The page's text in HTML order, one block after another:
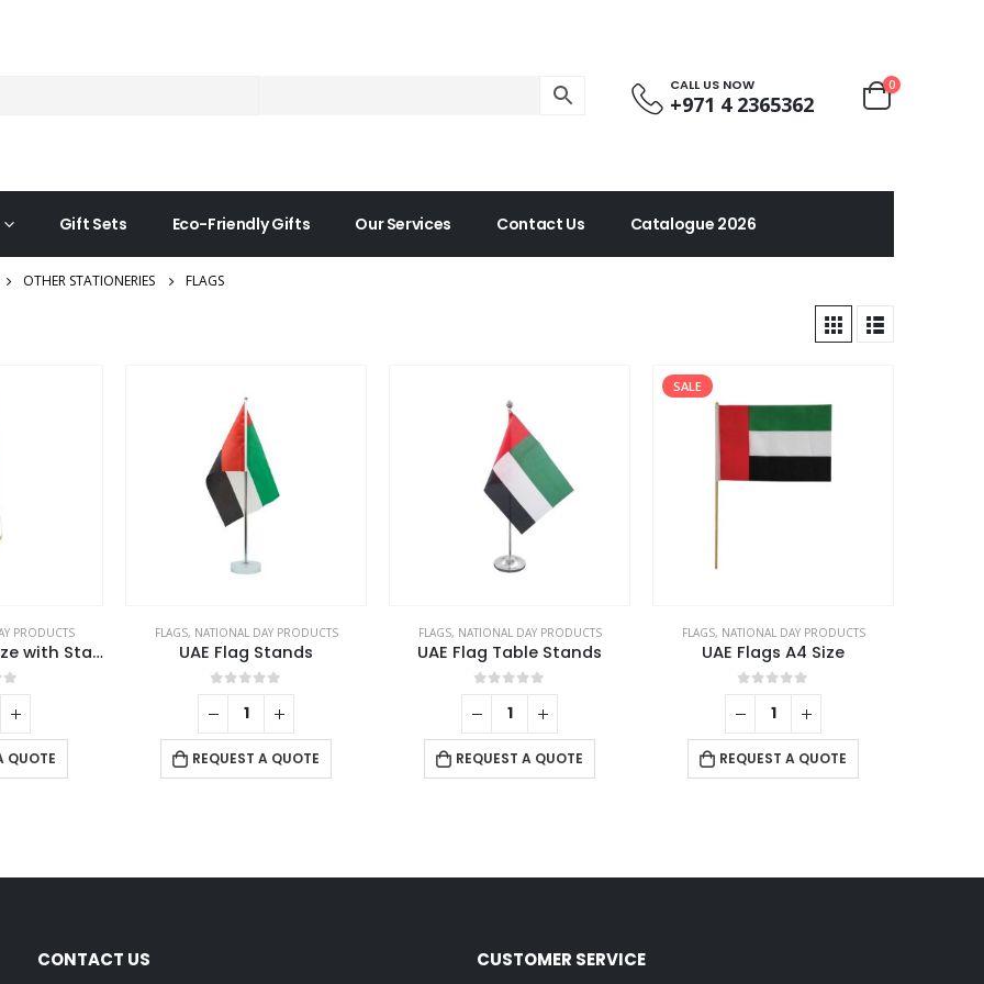
CALL US NOW
+971 4 2365362
0
Gift Sets Eco-Friendly Gifts Our Services Contact Us Catalogue 2026
OTHER STATIONERIES FLAGS
PRODUCTS
UAE Flag Large Size with Stand
5
QUOTE
FLAGS, NATIONAL DAY PRODUCTS
UAE Flag Stands
0out of 5
REQUEST A QUOTE
FLAGS, NATIONAL DAY PRODUCTS
UAE Flag Table Stands
0out of 5
REQUEST A QUOTE
SALE
FLAGS, NATIONAL DAY PRODUCTS
UAE Flags A4 Size
0out of 5
REQUEST A QUOTE
CONTACT US CUSTOMER SERVICE